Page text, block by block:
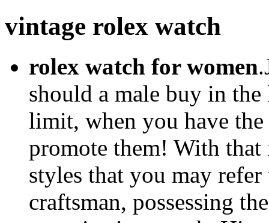
vintage rolex watch
rolex watch for women
should a male buy in
limit, when you have the
promote them! With that
styles that you may
craftsman, possessing